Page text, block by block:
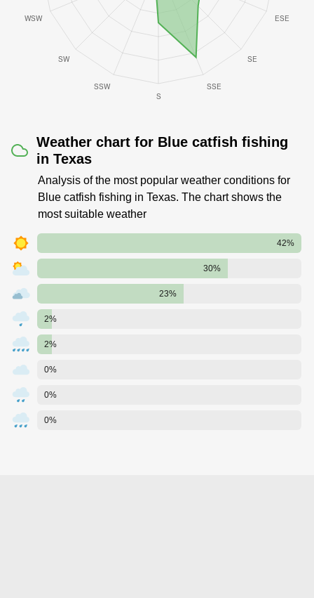
Weather chart for Blue catfish fishing
in Texas
Analysis of the most popular weather conditions for
Blue catfish fishing in Texas. The chart shows the
most suitable weather
42%
30%
23%
2%
2%
0%
0%
0%